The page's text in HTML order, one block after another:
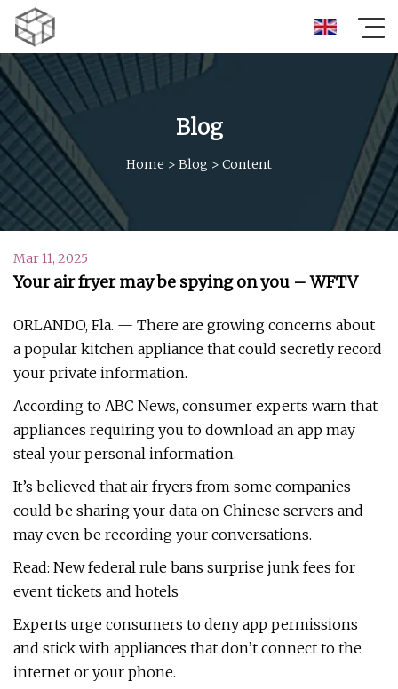
Blog
Home > Blog > Content
Mar 11, 2025
Your air fryer may be spying on you – WFTV
ORLANDO, Fla. — There are growing concerns about
a popular kitchen appliance that could secretly record
your private information.
According to ABC News, consumer experts warn that
appliances requiring you to download an app may
steal your personal information.
It’s believed that air fryers from some companies
could be sharing your data on Chinese servers and
may even be recording your conversations.
Read: New federal rule bans surprise junk fees for
event tickets and hotels
Experts urge consumers to deny app permissions
and stick with appliances that don’t connect to the
internet or your phone.